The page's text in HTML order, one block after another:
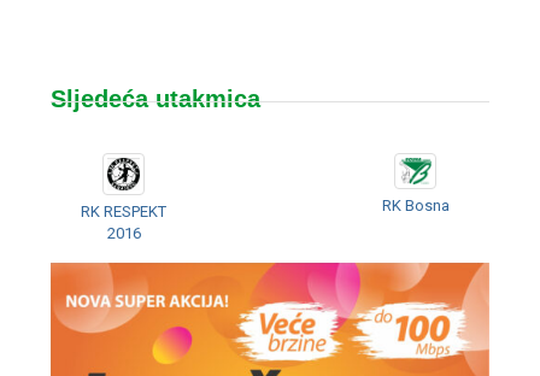
Sljedeća utakmica
RK RESPEKT
2016
RK Bosna